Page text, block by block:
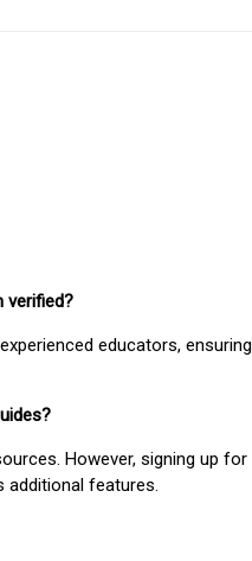
verified?
educators,
However, signing up for
additional features.